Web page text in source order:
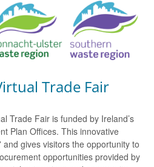
Trade Fair
Trade Fair is funded by Ireland’s
Plan Offices. This innovative
gives visitors the opportunity to
opportunities provided by